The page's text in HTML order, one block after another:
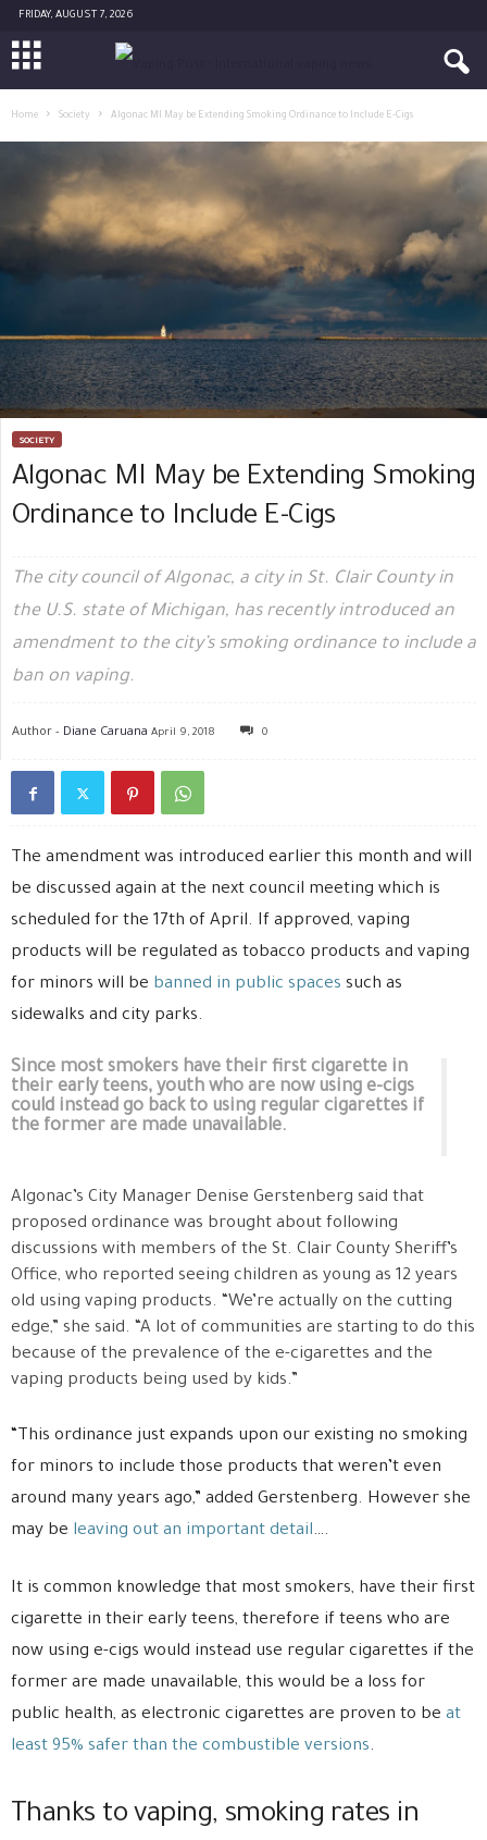
FRIDAY, AUGUST 7, 2026
Home Society Algonac MI May be Extending Smoking Ordinance to Include E-Cigs
SOCIETY
Algonac MI May be Extending Smoking
Ordinance to Include E-Cigs
The city council of Algonac, a city in St. Clair County in
the U.S. state of Michigan, has recently introduced an
amendment to the city’s smoking ordinance to include a
ban on vaping.
Author - Diane Caruana April 9, 2018 0
The amendment was introduced earlier this month and will
be discussed again at the next council meeting which is
scheduled for the 17th of April. If approved, vaping
products will be regulated as tobacco products and vaping
for minors will be banned in public spaces such as
sidewalks and city parks.
Since most smokers have their first cigarette in
their early teens, youth who are now using e-cigs
could instead go back to using regular cigarettes if
the former are made unavailable.
Algonac’s City Manager Denise Gerstenberg said that
proposed ordinance was brought about following
discussions with members of the St. Clair County Sheriff’s
Office, who reported seeing children as young as 12 years
old using vaping products. “We’re actually on the cutting
edge,” she said. “A lot of communities are starting to do this
because of the prevalence of the e-cigarettes and the
vaping products being used by kids.”
“This ordinance just expands upon our existing no smoking
for minors to include those products that weren’t even
around many years ago,” added Gerstenberg. However she
may be leaving out an important detail….
It is common knowledge that most smokers, have their first
cigarette in their early teens, therefore if teens who are
now using e-cigs would instead use regular cigarettes if the
former are made unavailable, this would be a loss for
public health, as electronic cigarettes are proven to be at
least 95% safer than the combustible versions.
Thanks to vaping, smoking rates in